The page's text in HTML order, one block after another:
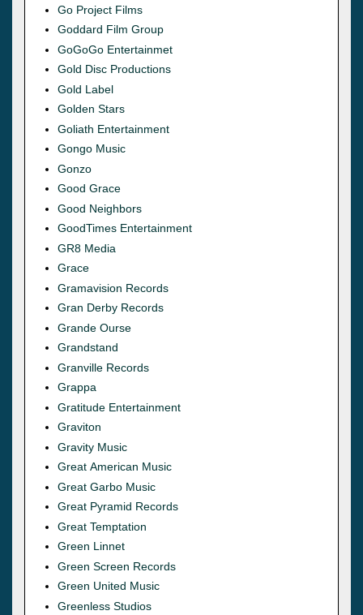
Go Project Films
Goddard Film Group
GoGoGo Entertainmet
Gold Disc Productions
Gold Label
Golden Stars
Goliath Entertainment
Gongo Music
Gonzo
Good Grace
Good Neighbors
GoodTimes Entertainment
GR8 Media
Grace
Gramavision Records
Gran Derby Records
Grande Ourse
Grandstand
Granville Records
Grappa
Gratitude Entertainment
Graviton
Gravity Music
Great American Music
Great Garbo Music
Great Pyramid Records
Great Temptation
Green Linnet
Green Screen Records
Green United Music
Greenless Studios